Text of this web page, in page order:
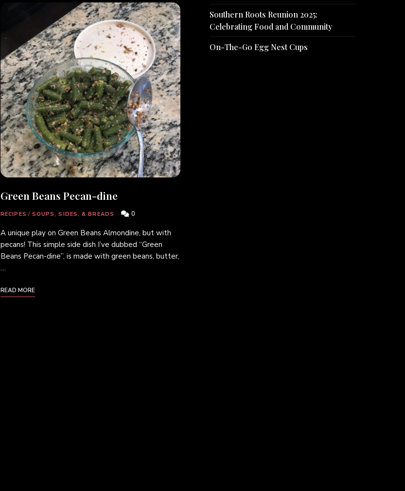
Green Beans Pecan-dine
RECIPES / SOUPS, SIDES, & BREADS 0
A unique play on Green Beans Almondine, but with
pecans! This simple side dish I’ve dubbed “Green
Beans Pecan-dine”, is made with green beans, butter,
…
READ MORE
Southern Roots Reunion 2025:
Celebrating Food and Community
On-The-Go Egg Nest Cups